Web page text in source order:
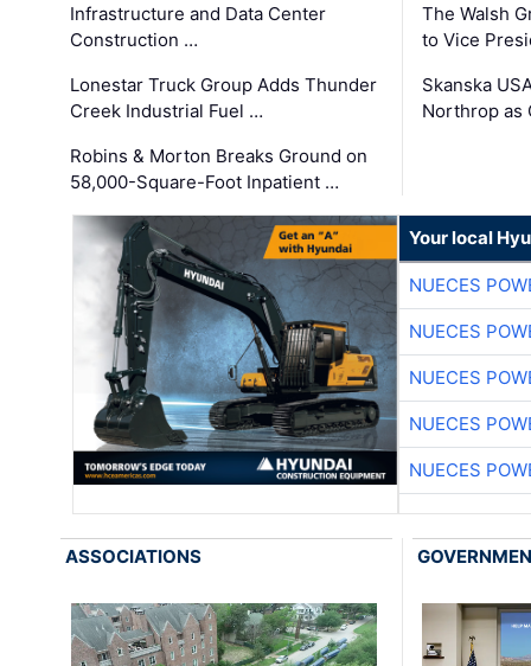
Infrastructure and Data Center
Construction …
Lonestar Truck Group Adds Thunder
Creek Industrial Fuel …
Robins & Morton Breaks Ground on
58,000-Square-Foot Inpatient …
The Walsh
to Vice
Skanska
Northrop as
Your local
NUECES
NUECES
NUECES
NUECES
NUECES
ASSOCIATIONS